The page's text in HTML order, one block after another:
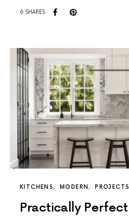
6 SHARES
KITCHENS MODERN PROJECTS
Practically Perfect